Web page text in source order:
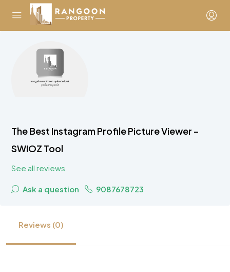
The Best Instagram Profile Picture Viewer –
SWIOZ Tool
See all reviews
Ask a question 9087678723
Reviews (0)